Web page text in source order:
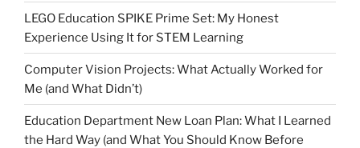
LEGO Education SPIKE Prime Set: My Honest
Experience Using It for STEM Learning
Computer Vision Projects: What Actually Worked for
Me (and What Didn’t)
Education Department New Loan Plan: What I Learned
the Hard Way (and What You Should Know Before